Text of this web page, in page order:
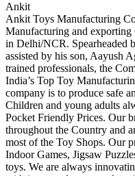
Ankit
Ankit Toys Manufacturing
Manufacturing and exporting
in Delhi/NCR. Spearheaded
assisted by his son, Aayush
trained professionals, the
India’s Top Toy
company is to produce safe
Children and young adults
Pocket Friendly Prices. Our
throughout the Country and
most of the Toy Shops. Our
Indoor Games, Jigsaw
toys. We are always